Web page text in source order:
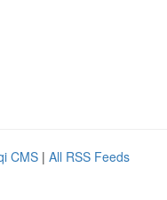
CMS | All RSS Feeds